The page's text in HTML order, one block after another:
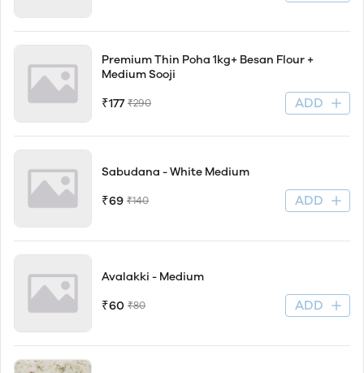
Premium Thin Poha 1kg+ Besan Flour +
Medium Sooji
₹177 ₹290 ADD
Sabudana - White Medium
₹69 ₹140 ADD
Avalakki - Medium
₹60 ₹80 ADD